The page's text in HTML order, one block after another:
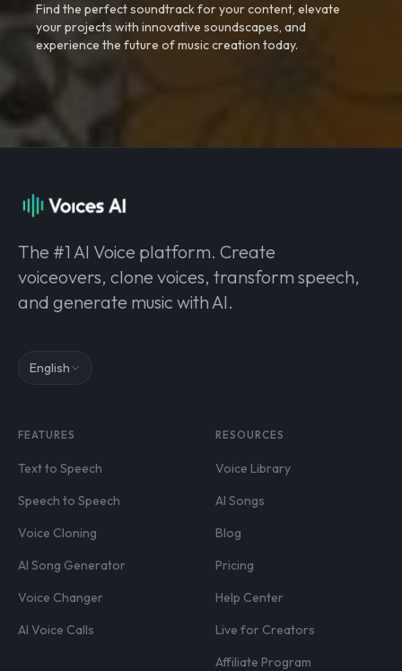
Find the perfect soundtrack for your content, elevate
your projects with innovative soundscapes, and
experience the future of music creation today.
The #1 AI Voice platform. Create
voiceovers, clone voices, transform speech,
and generate music with AI.
English
FEATURES
Text to Speech
Speech to Speech
Voice Cloning
AI Song Generator
Voice Changer
AI Voice Calls
RESOURCES
Voice Library
AI Songs
Blog
Pricing
Help Center
Live for Creators
Affiliate Program